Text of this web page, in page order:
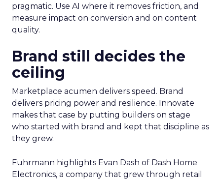
pragmatic. Use AI where it removes friction, and
measure impact on conversion and on content
quality.
Brand still decides the
ceiling
Marketplace acumen delivers speed. Brand
delivers pricing power and resilience. Innovate
makes that case by putting builders on stage
who started with brand and kept that discipline as
they grew.
Fuhrmann highlights Evan Dash of Dash Home
Electronics, a company that grew through retail